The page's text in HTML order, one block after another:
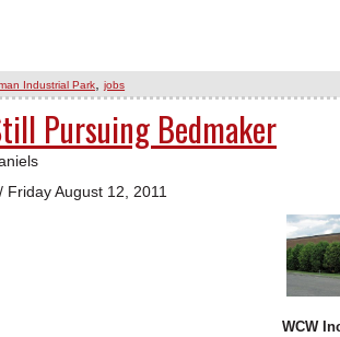
Industrial Park ,jobs
Pursuing Bedmaker
Friday August 12, 2011
WCW